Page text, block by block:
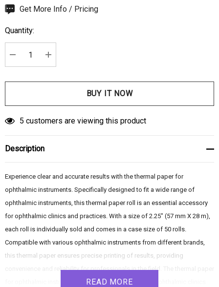
Hurry
Current
stock:
Get More Info / Pricing
Quantity:
DECREASE QUANTITY:
INCREASE QUANTITY:
5 customers are viewing this product
Description
Experience clear and accurate results with the thermal paper for
ophthalmic instruments. Specifically designed to fit a wide range of
ophthalmic instruments, this thermal paper roll is an essential accessory
for ophthalmic clinics and practices. With a size of 2.25" (57 mm X 28 m),
each roll is individually sold and comes in a case size of 50 rolls.
Compatible with various ophthalmic instruments from different brands,
this thermal paper ensures precise printing of results, providing
convenience and reliability for professionals in the field. The thermal paper
for ophthalmic instruments is a crucial accessory for ophthalmic clinics
READ MORE